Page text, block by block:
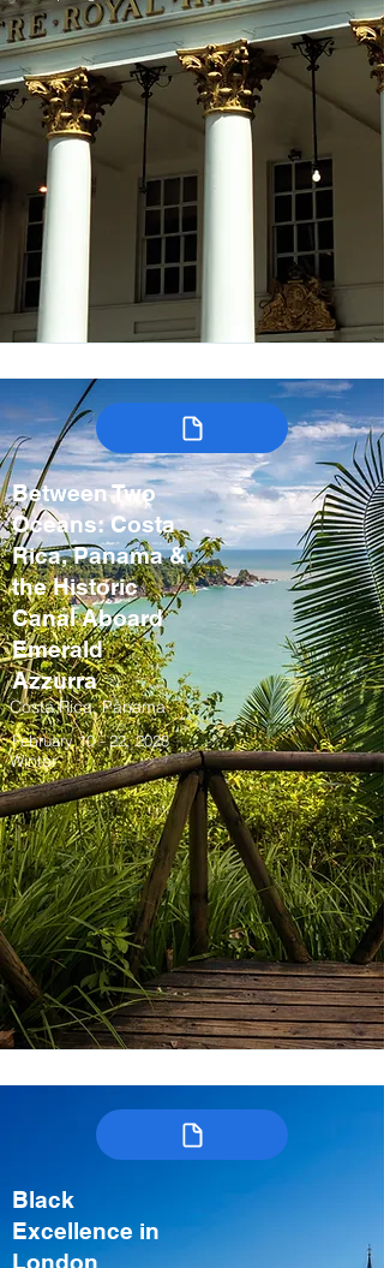
Between Two
Oceans: Costa
Rica, Panama &
the Historic
Canal Aboard
Emerald
Azzurra
Costa Rica, Panama
February 10 - 22, 2028
Winter
Black
Excellence in
London